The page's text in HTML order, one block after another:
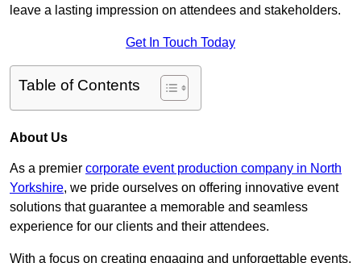
leave a lasting impression on attendees and stakeholders.
Get In Touch Today
Table of Contents
About Us
As a premier corporate event production company in North
Yorkshire, we pride ourselves on offering innovative event
solutions that guarantee a memorable and seamless
experience for our clients and their attendees.
With a focus on creating engaging and unforgettable events,